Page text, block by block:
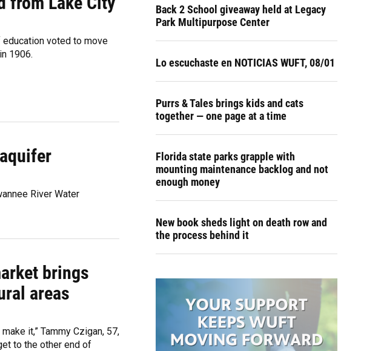
voted to move
1906.
River Water
brings
areas
it,” Tammy Czigan, 57,
to the other end of
Back 2 School giveaway held at Legacy
Park Multipurpose Center
Lo escuchaste en NOTICIAS WUFT, 08/01
Purrs & Tales brings kids and cats
together — one page at a time
Florida state parks grapple with
mounting maintenance backlog and not
enough money
New book sheds light on death row and
the process behind it